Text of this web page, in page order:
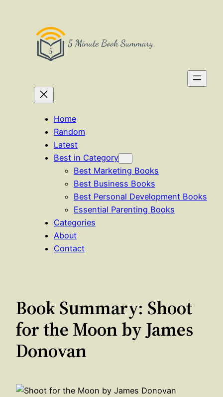
Home
Random
Latest
Best in Category
Best Marketing Books
Best Business Books
Best Personal Development Books
Essential Parenting Books
Categories
About
Contact
Book Summary: Shoot
for the Moon by James
Donovan